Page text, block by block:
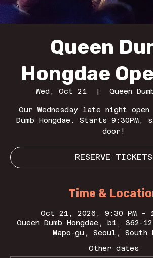
Queen
Hongdae
Wed, Oct 21
  |
Queen
Our Wednesday late night open
Dumb Hongdae. Starts 9:30PM,
door!
RESERVE TICKETS
Time &
Oct 21, 2026, 9:30 PM –
Queen Dumb Hongdae, b1, 362-
Mapo-gu, Seoul, South
Other dates